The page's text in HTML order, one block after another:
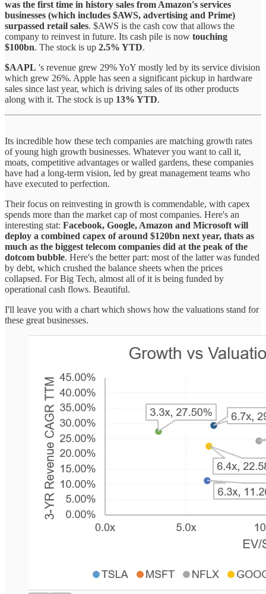
was the first time in history sales from Amazon's services
businesses (which includes $AWS, advertising and Prime)
surpassed retail sales. $AWS is the cash cow that allows the
company to reinvest in future. Its cash pile is now touching
$100bn. The stock is up 2.5% YTD.
$AAPL 's revenue grew 29% YoY mostly led by its service division
which grew 26%. Apple has seen a significant pickup in hardware
sales since last year, which is driving sales of its other products
along with it. The stock is up 13% YTD.
Its incredible how these tech companies are matching growth rates
of young high growth businesses. Whatever you want to call it,
moats, competitive advantages or walled gardens, these companies
have had a long-term vision, led by great management teams who
have executed to perfection.
Their focus on reinvesting in growth is commendable, with capex
spends more than the market cap of most companies. Here's an
interesting stat: Facebook, Google, Amazon and Microsoft will
deploy a combined capex of around $120bn next year, thats as
much as the biggest telecom companies did at the peak of the
dotcom bubble. Here's the better part: most of the latter was funded
by debt, which crushed the balance sheets when the prices
collapsed. For Big Tech, almost all of it is being funded by
operational cash flows. Beautiful.
I'll leave you with a chart which shows how the valuations stand for
these great businesses.